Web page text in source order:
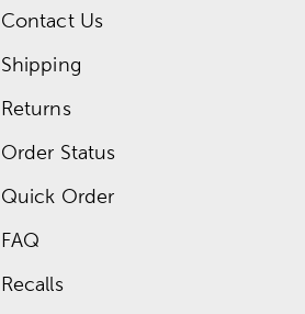
Contact Us
Shipping
Returns
Order Status
Quick Order
FAQ
Recalls